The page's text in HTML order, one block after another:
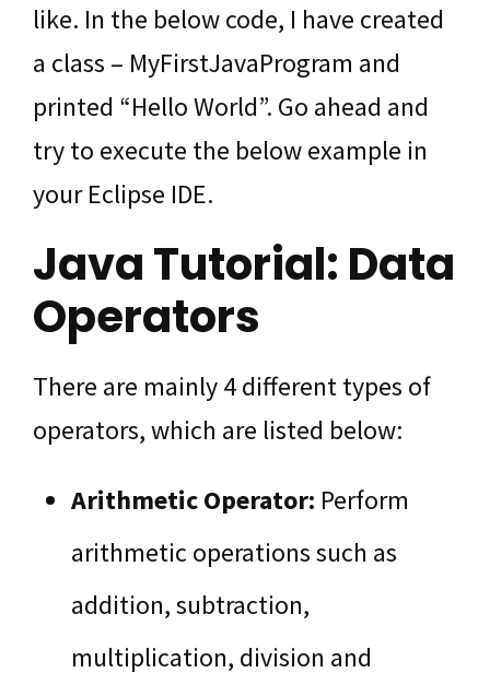
like. In the below code, I have created
a class – MyFirstJavaProgram and
printed “Hello World”. Go ahead and
try to execute the below example in
your Eclipse IDE.
Java Tutorial: Data
Operators
There are mainly 4 different types of
operators, which are listed below:
Arithmetic Operator: Perform
arithmetic operations such as
addition, subtraction,
multiplication, division and